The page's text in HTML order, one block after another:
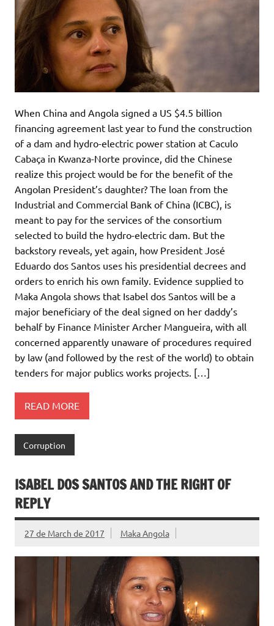
When China and Angola signed a US $4.5 billion
financing agreement last year to fund the construction
of a dam and hydro-electric power station at Caculo
Cabaça in Kwanza-Norte province, did the Chinese
realize this project would be for the benefit of the
Angolan President’s daughter? The loan from the
Industrial and Commercial Bank of China (ICBC), is
meant to pay for the services of the consortium
selected to build the hydro-electric dam. But the
backstory reveals, yet again, how President José
Eduardo dos Santos uses his presidential decrees and
orders to enrich his own family. Evidence supplied to
Maka Angola shows that Isabel dos Santos will be a
major beneficiary of the deal signed on her daddy’s
behalf by Finance Minister Archer Mangueira, with all
concerned apparently unaware of procedures required
by law (and followed by the rest of the world) to obtain
tenders for major publics works projects. […]
READ MORE
Corruption
ISABEL DOS SANTOS AND THE RIGHT OF
REPLY
27 de March de 2017 Maka Angola